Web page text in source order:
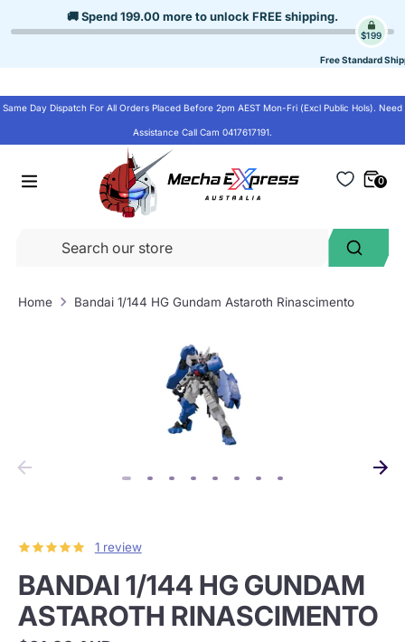
to
🚚 Spend199.00more to unlock FREE shipping.
$199
Free Standard
Same Day Dispatch For All Orders Placed Before 2pm AEST Mon-Fri (Excl Public Hols). Need
Assistance Call Cam 0417617191.
Search
0
Home Bandai 1/144 HG Gundam Astaroth Rinascimento
1 review
BANDAI 1/144 HG GUNDAM
ASTAROTH RINASCIMENTO